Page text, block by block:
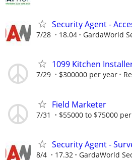
Security Agent -
7/28 18.04 GardaWorld
1099 Kitchen
7/29 $300000 per year
Field Marketer
7/31 $55000 to $75000
Security Agent -
8/4 17.32 GardaWorld